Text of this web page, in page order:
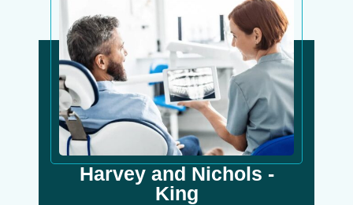
Harvey and Nichols -
King